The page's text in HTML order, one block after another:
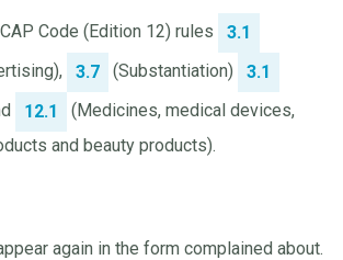
Code (Edition 12) rules
3.1
3.7 (Substantiation)
3.1
12.1
(Medicines, medical devices,
and beauty products).
again in the form complained about.